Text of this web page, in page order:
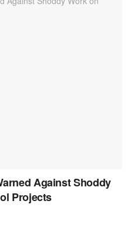
Against Shoddy
Projects